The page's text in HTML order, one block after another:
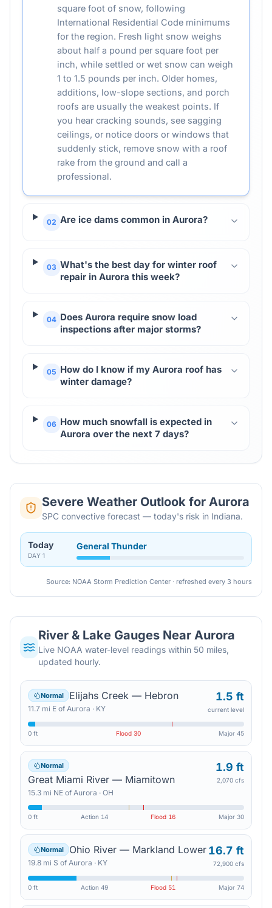
square foot of snow, following
International Residential Code minimums
for the region. Fresh light snow weighs
about half a pound per square foot per
inch, while settled or wet snow can weigh
1 to 1.5 pounds per inch. Older homes,
additions, low-slope sections, and porch
roofs are usually the weakest points. If
you hear cracking sounds, see sagging
ceilings, or notice doors or windows that
suddenly stick, remove snow with a roof
rake from the ground and call a
professional.
02 Are ice dams common in Aurora?
03 What's the best day for winter roof
repair in Aurora this week?
04 Does Aurora require snow load
inspections after major storms?
05 How do I know if my Aurora roof has
winter damage?
06 How much snowfall is expected in
Aurora over the next 7 days?
Severe Weather Outlook for Aurora
SPC convective forecast — today's risk in Indiana.
Today
DAY 1
General Thunder
Source: NOAA Storm Prediction Center · refreshed every 3 hours
River & Lake Gauges NearAurora
Live NOAA water-level readings within 50 miles,
updated hourly.
Normal Elijahs Creek — Hebron
11.7 mi E of Aurora · KY
1.5 ft
current level
0 ft Flood 30 Major 45
Normal
Great Miami River — Miamitown
15.3 mi NE of Aurora · OH
1.9 ft
2,070 cfs
0 ft Action 14 Flood 16 Major 30
Normal Ohio River — Markland Lower
19.8 mi S of Aurora · KY
16.7 ft
72,900 cfs
0 ft Action 49 Flood 51 Major 74